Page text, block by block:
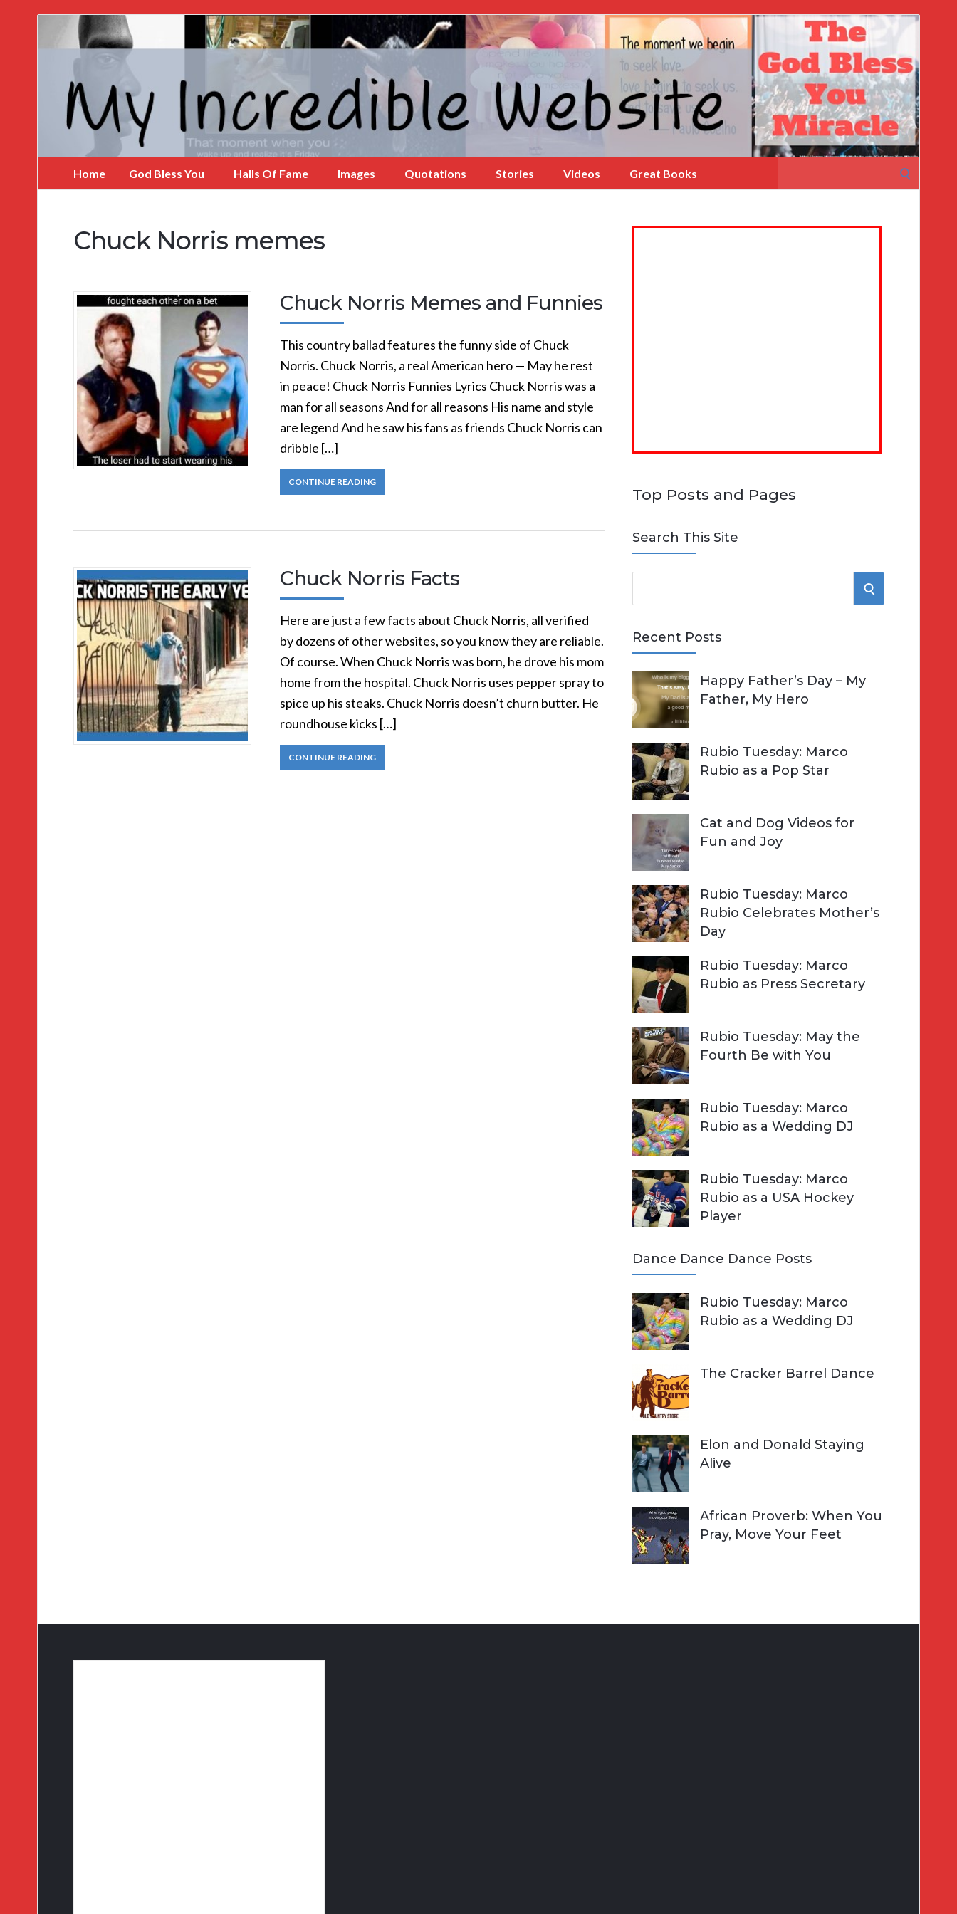
Incredible
Home God Bless You Halls Of Fame Images Quotations Stories Videos Great Books
for:
Chuck Norris memes
Chuck Norris Memes and Funnies
This country ballad features the funny side of Chuck
Norris. Chuck Norris, a real American hero — May he rest
in peace! Chuck Norris Funnies Lyrics Chuck Norris was a
man for all seasons And for all reasons His name and style
are legend And he saw his fans as friends Chuck Norris can
dribble […]
CONTINUE READING
Chuck Norris Facts
Here are just a few facts about Chuck Norris, all verified
by dozens of other websites, so you know they are reliable.
Of course. When Chuck Norris was born, he drove his mom
home from the hospital. Chuck Norris uses pepper spray to
spice up his steaks. Chuck Norris doesn’t churn butter. He
roundhouse kicks […]
CONTINUE READING
Top Posts and Pages
Search This Site
e
r
h
f
o
r
:
S
Recent Posts
Happy Father’s Day – My
Father, My Hero
Rubio Tuesday: Marco
Rubio as a Pop Star
Cat and Dog Videos for
Fun and Joy
Rubio Tuesday: Marco
Rubio Celebrates Mother’s
Day
Rubio Tuesday: Marco
Rubio as Press Secretary
Rubio Tuesday: May the
Fourth Be with You
Rubio Tuesday: Marco
Rubio as a Wedding DJ
Rubio Tuesday: Marco
Rubio as a USA Hockey
Player
Dance Dance Dance Posts
Rubio Tuesday: Marco
Rubio as a Wedding DJ
The Cracker Barrel Dance
Elon and Donald Staying
Alive
African Proverb: When You
Pray, Move Your Feet